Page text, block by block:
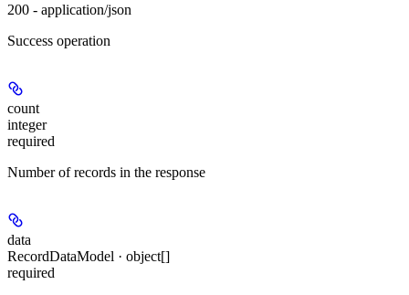
200 - application/json
Success operation
count
integer
required
Number of records in the response
data
RecordDataModel · object[]
required